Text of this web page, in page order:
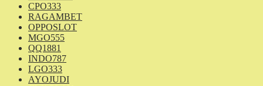
CPO333
RAGAMBET
OPPOSLOT
MGO555
QQ1881
INDO787
LGO333
AYOJUDI